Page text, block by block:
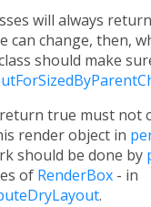
will always
can change, then,
should make
true must not
render object in
should be done by
of RenderBox - in
.